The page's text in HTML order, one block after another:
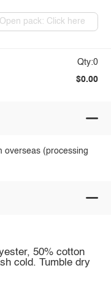
Open pack: Click here
Qty:0
$0.00
overseas (processing
50% cotton
cold. Tumble dry